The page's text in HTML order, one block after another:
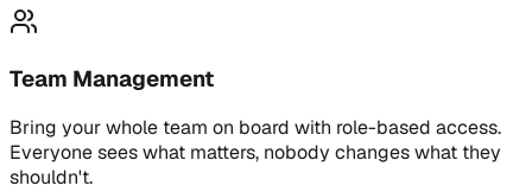
Team Management
Bring your whole team on board with role-based access.
Everyone sees what matters, nobody changes what they
shouldn't.